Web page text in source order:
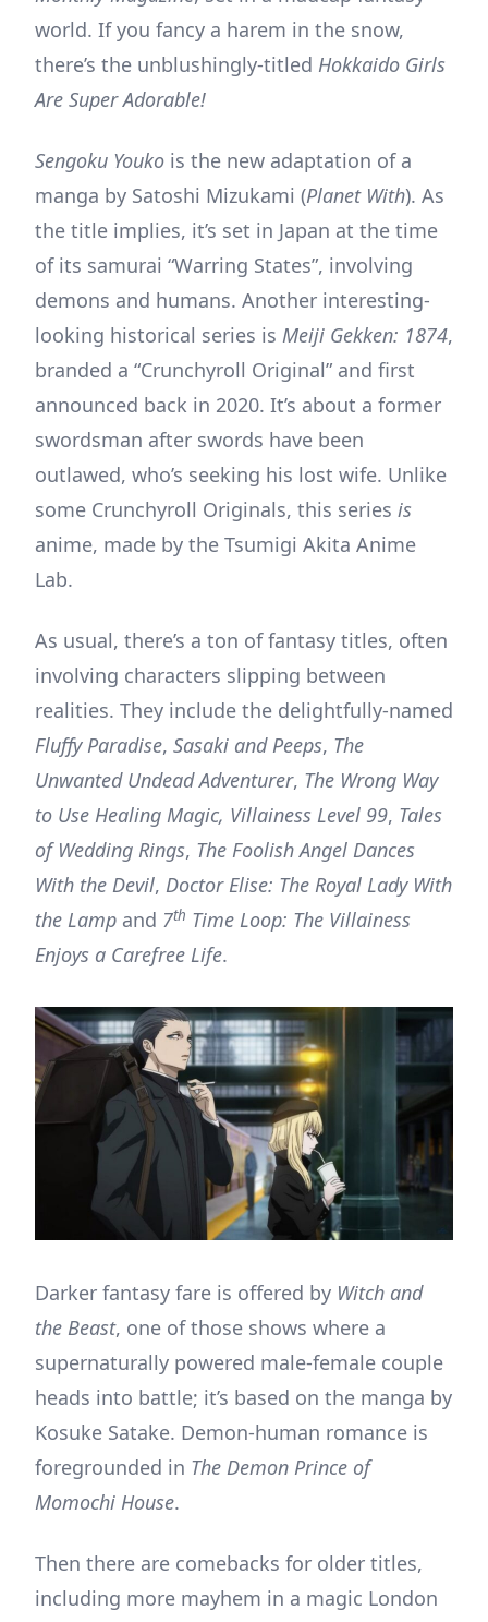
world. If you fancy a harem in the snow,
there’s the unblushingly-titled Hokkaido Girls
Are Super Adorable!
Sengoku Youko is the new adaptation of a
manga by Satoshi Mizukami (Planet With). As
the title implies, it’s set in Japan at the time
of its samurai “Warring States”, involving
demons and humans. Another interesting-
looking historical series is Meiji Gekken: 1874,
branded a “Crunchyroll Original” and first
announced back in 2020. It’s about a former
swordsman after swords have been
outlawed, who’s seeking his lost wife. Unlike
some Crunchyroll Originals, this series is
anime, made by the Tsumigi Akita Anime
Lab.
As usual, there’s a ton of fantasy titles, often
involving characters slipping between
realities. They include the delightfully-named
Fluffy Paradise, Sasaki and Peeps, The
Unwanted Undead Adventurer, The Wrong Way
to Use Healing Magic, Villainess Level 99, Tales
of Wedding Rings, The Foolish Angel Dances
With the Devil, Doctor Elise: The Royal Lady With
the Lamp and 7th Time Loop: The Villainess
Enjoys a Carefree Life.
Darker fantasy fare is offered by Witch and
the Beast, one of those shows where a
supernaturally powered male-female couple
heads into battle; it’s based on the manga by
Kosuke Satake. Demon-human romance is
foregrounded in The Demon Prince of
Momochi House.
Then there are comebacks for older titles,
including more mayhem in a magic London